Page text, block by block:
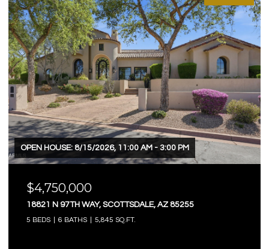
OPEN HOUSE: 8/15/2026, 11:00 AM - 3:00 PM
$4,750,000
18821 N 97TH WAY, SCOTTSDALE, AZ 85255
5 BEDS 6 BATHS 5,845 SQ.FT.